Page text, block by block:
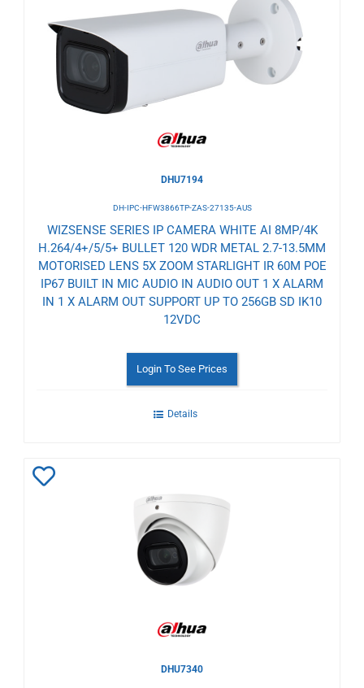
to
Wishlist
DHU7194
DH-IPC-HFW3866TP-ZAS-27135-AUS
WIZSENSE SERIES IP CAMERA WHITE AI 8MP/4K
H.264/4+/5/5+ BULLET 120 WDR METAL 2.7-13.5MM
MOTORISED LENS 5X ZOOM STARLIGHT IR 60M POE
IP67 BUILT IN MIC AUDIO IN AUDIO OUT 1 X ALARM
IN 1 X ALARM OUT SUPPORT UP TO 256GB SD IK10
12VDC
Login To See Prices
Details
DHU7340